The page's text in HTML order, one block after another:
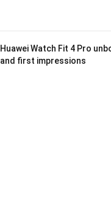
Huawei Watch Fit 4 Pro
and first impressions